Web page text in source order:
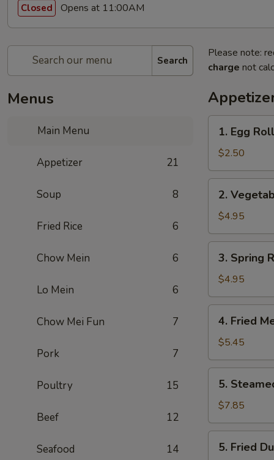
Closed Opens at 11:00AM
Search
Menus
Main Menu
Appetizer 21
Soup 8
Fried Rice 6
Chow Mein 6
Lo Mein 6
Chow Mei Fun 7
Pork 7
Poultry 15
Beef 12
Seafood 14
Please note:
charge not
Egg
Roll
1. Egg Roll
$2.50
Vegetable
Roll
(2)
2.
$4.95
Spring
Roll
(2)
3. Spring
$4.95
Fried
Meat
Wonton
(7)
4. Fried
$5.45
Steamed
Dumpling
(8)
5.
$7.85
Fried
5. Fried